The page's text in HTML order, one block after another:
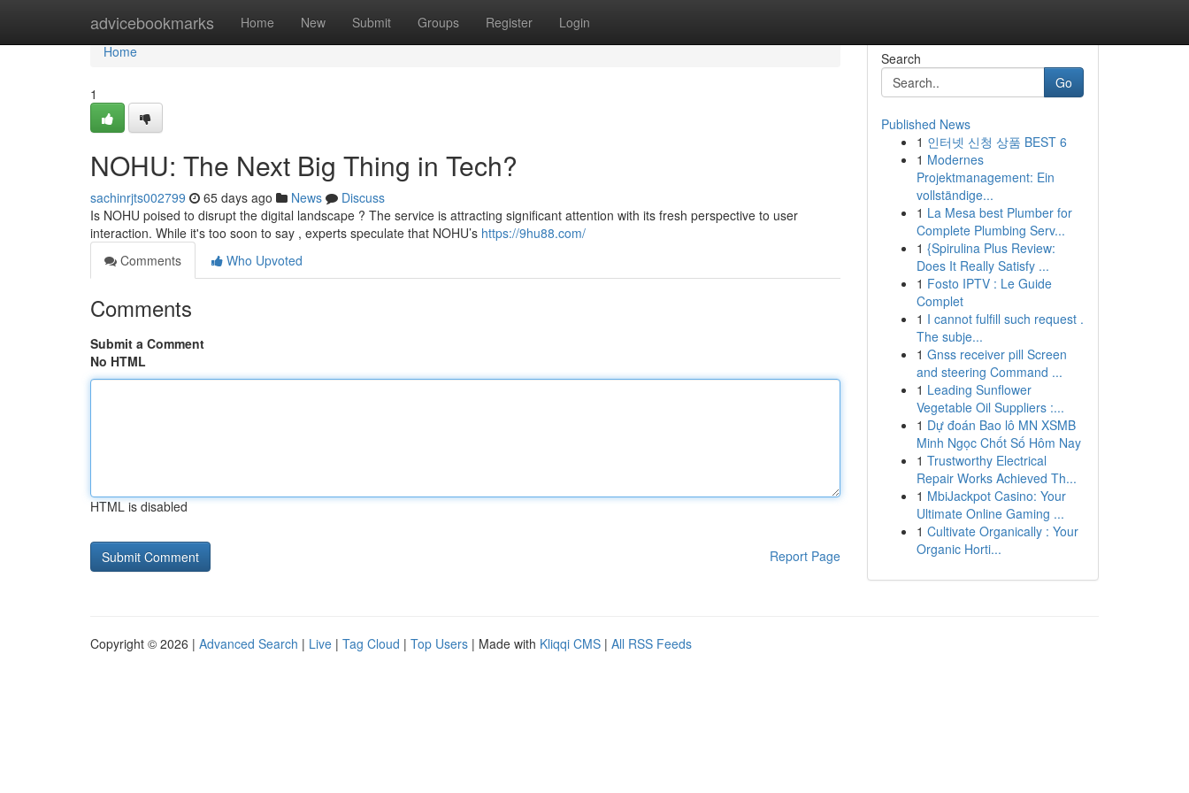
advicebookmarks Home New Submit Groups Register Login
Home
Home
1
NOHU: The Next Big Thing in Tech?
sachinrjts002799 65 days ago News
Discuss
Is NOHU poised to disrupt the digital landscape ? The service is attracting significant attention with its fresh perspective to user
interaction. While it's too soon to say , experts speculate that NOHU’s https://9hu88.com/
Comments
Who Upvoted
Comments
Submit a Comment
No HTML
HTML is disabled
Report Page
Search
Go
Published News
1 인터넷 신청 상품 BEST 6
1 Modernes
Projektmanagement: Ein
vollständige...
1 La Mesa best Plumber for
Complete Plumbing Serv...
1 {Spirulina Plus Review:
Does It Really Satisfy ...
1 Fosto IPTV : Le Guide
Complet
1 I cannot fulfill such request .
The subje...
1 Gnss receiver pill Screen
and steering Command ...
1 Leading Sunflower
Vegetable Oil Suppliers :...
1 Dự đoán Bao lô MN XSMB
Minh Ngọc Chốt Số Hôm Nay
1 Trustworthy Electrical
Repair Works Achieved Th...
1 MbiJackpot Casino: Your
Ultimate Online Gaming ...
1 Cultivate Organically : Your
Organic Horti...
Copyright © 2026 | Advanced Search | Live | Tag Cloud | Top Users | Made with Kliqqi CMS | All RSS Feeds